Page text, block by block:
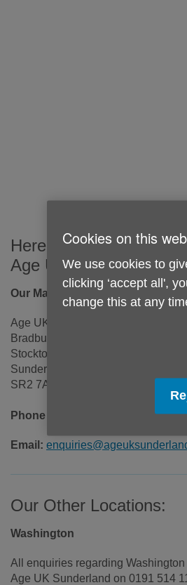
Here's how you can get
Age UK Sunderland:
Our Main Office
Age UK Sunderland
Bradbury Centre
Stockton Road
Sunderland
SR2 7AQ
Phone number: 0191 514 1131
Email:
Our Other Locations:
Washington
All enquiries regarding
Age UK Sunderland on 0191 514
Cookies on this
We use cookies to
clicking ‘accept all',
change this at any